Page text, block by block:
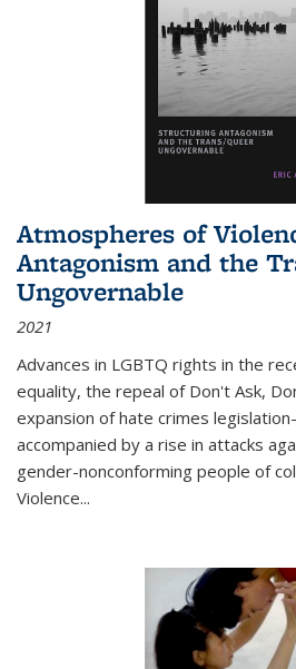
Atmospheres of
Antagonism and the
Ungovernable
2021
Advances in LGBTQ rights in the
equality, the repeal of Don't Ask,
expansion of hate crimes
accompanied by a rise in attacks
gender-nonconforming people of
Violence...